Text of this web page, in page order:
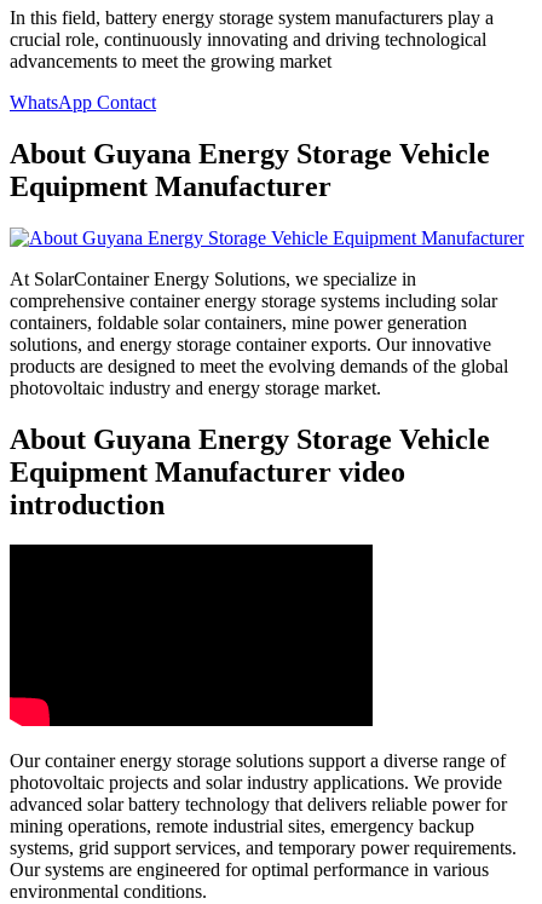
In this field, battery energy storage system manufacturers play a
crucial role, continuously innovating and driving technological
advancements to meet the growing market
WhatsApp Contact
About Guyana Energy Storage Vehicle
Equipment Manufacturer
At SolarContainer Energy Solutions, we specialize in
comprehensive container energy storage systems including solar
containers, foldable solar containers, mine power generation
solutions, and energy storage container exports. Our innovative
products are designed to meet the evolving demands of the global
photovoltaic industry and energy storage market.
About Guyana Energy Storage Vehicle
Equipment Manufacturer video
introduction
Our container energy storage solutions support a diverse range of
photovoltaic projects and solar industry applications. We provide
advanced solar battery technology that delivers reliable power for
mining operations, remote industrial sites, emergency backup
systems, grid support services, and temporary power requirements.
Our systems are engineered for optimal performance in various
environmental conditions.